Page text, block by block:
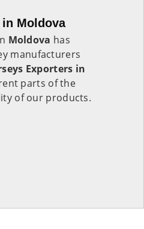
in Moldova
Moldova has
manufacturers
Exporters in
parts of the
of our products.